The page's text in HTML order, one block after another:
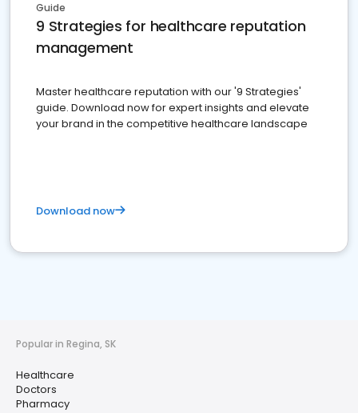
Guide
9 Strategies for healthcare reputation
management
Master healthcare reputation with our '9 Strategies'
guide. Download now for expert insights and elevate
your brand in the competitive healthcare landscape
Download now
Popular in Regina, SK
Healthcare
Doctors
Pharmacy